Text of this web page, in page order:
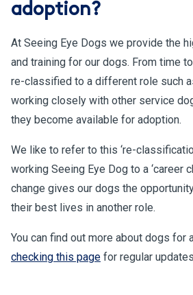
adoption?
At Seeing Eye Dogs we provide the
and training for our dogs. From time
re-classified to a different role such
working closely with other service
they become available for adoption.
We like to refer to this ‘re-
working Seeing Eye Dog to a ‘career
change gives our dogs the
their best lives in another role.
You can find out more about dogs for
checking this page for regular